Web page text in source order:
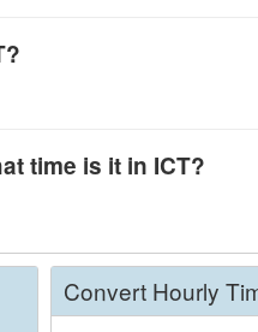
time is it in ICT?
Convert Hourly